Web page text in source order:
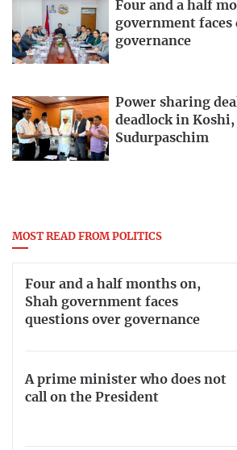
Four and a half
government faces
governance
Power sharing
deadlock in Koshi,
Sudurpaschim
MOST READ FROM POLITICS
Four and a half months on,
Shah government faces
questions over governance
A prime minister who does not
call on the President